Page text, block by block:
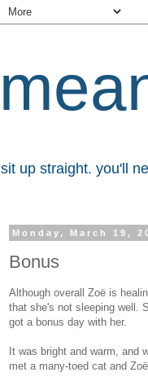
sit up straight. you'll
Monday, March 19,
Bonus
Although overall Zoë is
that she's not sleeping well.
got a bonus day with her.
It was bright and warm, and
met a many-toed cat and